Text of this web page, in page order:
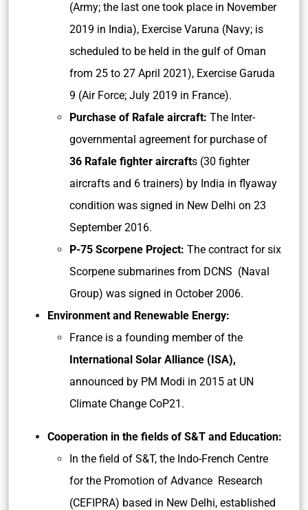
(Army; the last one took place in November
2019 in India), Exercise Varuna (Navy; is
scheduled to be held in the gulf of Oman
from 25 to 27 April 2021), Exercise Garuda
9 (Air Force; July 2019 in France).
Purchase of Rafale aircraft: The Inter-
governmental agreement for purchase of
36 Rafale fighter aircrafts (30 fighter
aircrafts and 6 trainers) by India in flyaway
condition was signed in New Delhi on 23
September 2016.
P-75 Scorpene Project: The contract for six
Scorpene submarines from DCNS (Naval
Group) was signed in October 2006.
Environment and Renewable Energy:
France is a founding member of the
International Solar Alliance (ISA),
announced by PM Modi in 2015 at UN
Climate Change CoP21.
Cooperation in the fields of S&T and Education:
In the field of S&T, the Indo-French Centre
for the Promotion of Advance Research
(CEFIPRA) based in New Delhi, established